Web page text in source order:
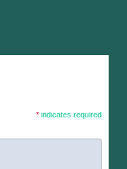
* indicates required